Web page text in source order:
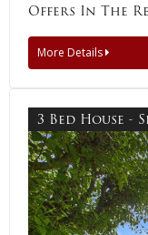
Offers In The
More Details
3 Bed House -